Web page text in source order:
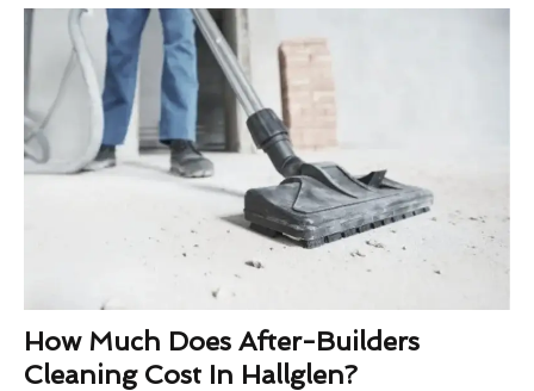
How Much Does After-Builders
Cleaning Cost In Hallglen?